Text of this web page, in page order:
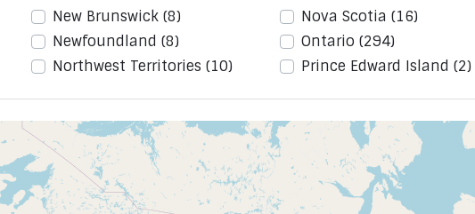
New Brunswick (8)
Newfoundland (8)
Northwest Territories (10)
Nova Scotia (16)
Ontario (294)
Prince Edward Island (2)